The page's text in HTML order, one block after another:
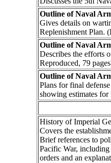
Outline of Naval
Gives details on
Replenishment Plan.
Outline of Naval
Describes the efforts
Reproduced, 79
Outline of Naval
Plans for final
showing estimates
History of Imperial
Covers the
Brief references to
Pacific War,
orders and an